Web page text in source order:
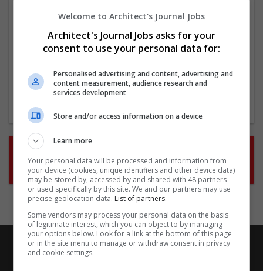
We dont have any jobs for your search at
the moment. You can subscribe on the job
mailer above and we will email you when
new jobs are available.
Subscribe to Job Alerts
Welcome to Architect's Journal Jobs
Architect's Journal Jobs asks for your
consent to use your personal data for:
Personalised advertising and content, advertising and
content measurement, audience research and
services development
Store and/or access information on a device
Learn more
Your personal data will be processed and information from
your device (cookies, unique identifiers and other device data)
may be stored by, accessed by and shared with 48 partners
or used specifically by this site. We and our partners may use
precise geolocation data. List of partners.
Some vendors may process your personal data on the basis
of legitimate interest, which you can object to by managing
your options below. Look for a link at the bottom of this page
or in the site menu to manage or withdraw consent in privacy
and cookie settings.